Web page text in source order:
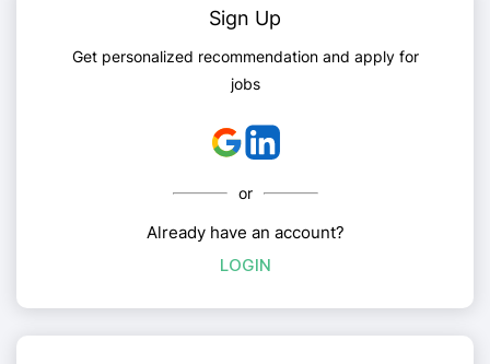
Sign Up
Get personalized recommendation and apply for
jobs
or
Already have an account?
LOGIN